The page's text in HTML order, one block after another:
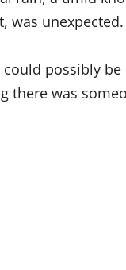
was
possibly
there was